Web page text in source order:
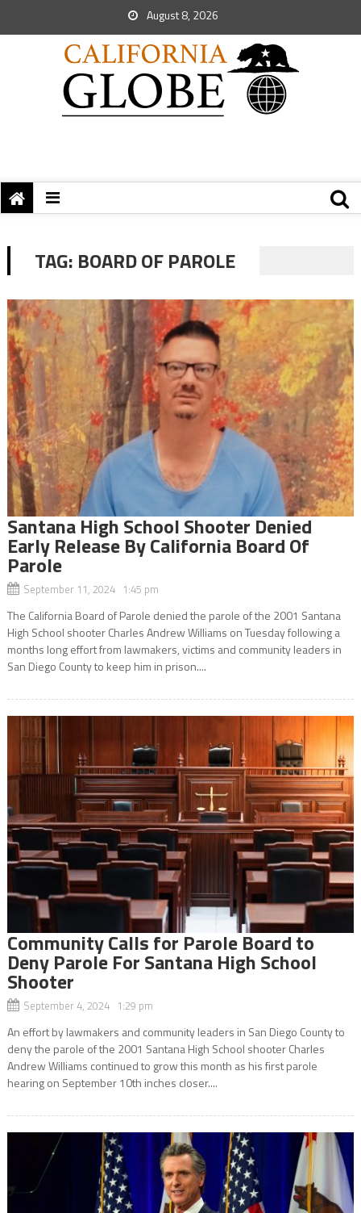
August 8, 2026
TAG: BOARD OF PAROLE
Santana High School Shooter Denied
Early Release By California Board Of
Parole
September 11, 2024 1:45 pm
The California Board of Parole denied the parole of the 2001 Santana
High School shooter Charles Andrew Williams on Tuesday following a
months long effort from lawmakers, victims and community leaders in
San Diego County to keep him in prison....
Community Calls for Parole Board to
Deny Parole For Santana High School
Shooter
September 4, 2024 1:29 pm
An effort by lawmakers and community leaders in San Diego County to
deny the parole of the 2001 Santana High School shooter Charles
Andrew Williams continued to grow this month as his first parole
hearing on September 10th inches closer....